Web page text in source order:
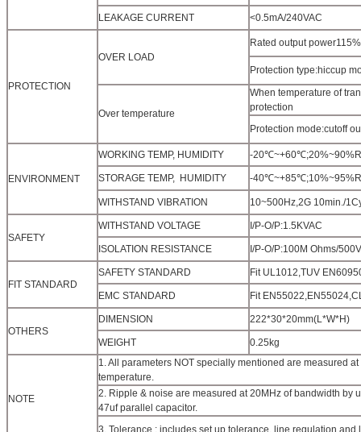
LEAKAGE CURRENT <0.5mA/240VAC
PROTECTION
OVER LOAD
Rated output
Protection type:hiccup
Over temperature
When temperature of
protection
Protection mode:cutoff
ENVIRONMENT
WORKING TEMP, HUMIDITY -
STORAGE TEMP, HUMIDITY -
WITHSTAND VIBRATION 10~500Hz,2G 10min./
SAFETY
WITHSTAND VOLTAGE I/P-O/P:1.5KVAC
ISOLATION RESISTANCE I/P-O/P:100M Ohms/
FIT STANDARD
SAFETY STANDARD Fit UL1012,TUV
EMC STANDARD Fit
OTHERS
DIMENSION 222*30*20mm(L*W*H)
WEIGHT 0.25kg
NOTE
1. All parameters NOT specially mentioned are measured
temperature.
2. Ripple & noise are measured at 20MHz of bandwidth by
47uf parallel capacitor.
3. Tolerance : includes set up tolerance, line regulation and